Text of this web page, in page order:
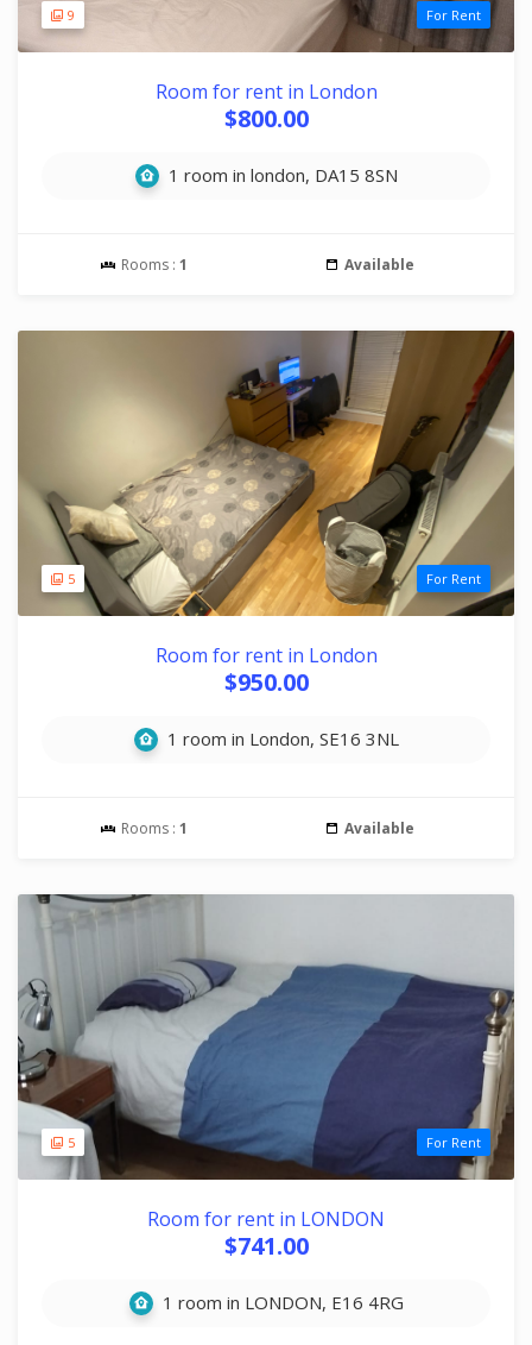
9 For Rent
Room for rent in London
$800.00
1 room in london, DA15 8SN
Rooms : 1 Available
5 For Rent
Room for rent in London
$950.00
1 room in London, SE16 3NL
Rooms : 1 Available
5 For Rent
Room for rent in LONDON
$741.00
1 room in LONDON, E16 4RG